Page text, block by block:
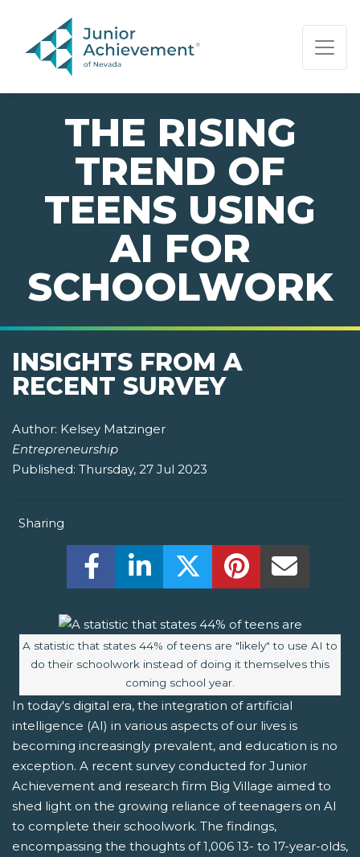
PAGE NAVIGATION:
END OF PAGE NAVIGATION.
THE RISING
TREND OF
TEENS USING
AI FOR
SCHOOLWORK
INSIGHTS FROM A
RECENT SURVEY
Author: Kelsey Matzinger
Entrepreneurship
Published: Thursday, 27 Jul 2023
Sharing
Share this on Facebook! (Opens New
Share this on LinkedIn! (Opens
Share this on Twitter!
Share this on
Image caption:
A statistic that states 44% of teens are "likely" to use AI to
do their schoolwork instead of doing it themselves this
coming school year.
In today's digital era, the integration of artificial
intelligence (AI) in various aspects of our lives is
becoming increasingly prevalent, and education is no
exception. A recent survey conducted for Junior
Achievement and research firm Big Village aimed to
shed light on the growing reliance of teenagers on AI
to complete their schoolwork. The findings,
encompassing the thoughts of 1,006 13- to 17-year-olds,